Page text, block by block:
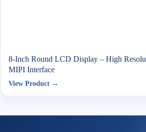
8-Inch Round LCD Display – High
MIPI Interface
View Product →